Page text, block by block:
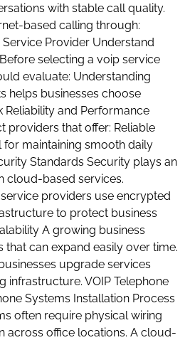
with stable call quality.
based calling through:
Service Provider Understand
selecting a voip service
evaluate: Understanding
helps businesses choose
Reliability and Performance
providers that offer: Reliable
for maintaining smooth daily
Standards Security plays an
cloud-based services.
providers use encrypted
to protect business
A growing business
that can expand easily over time.
upgrade services
infrastructure. VOIP Telephone
Systems Installation Process
often require physical wiring
across office locations. A cloud-